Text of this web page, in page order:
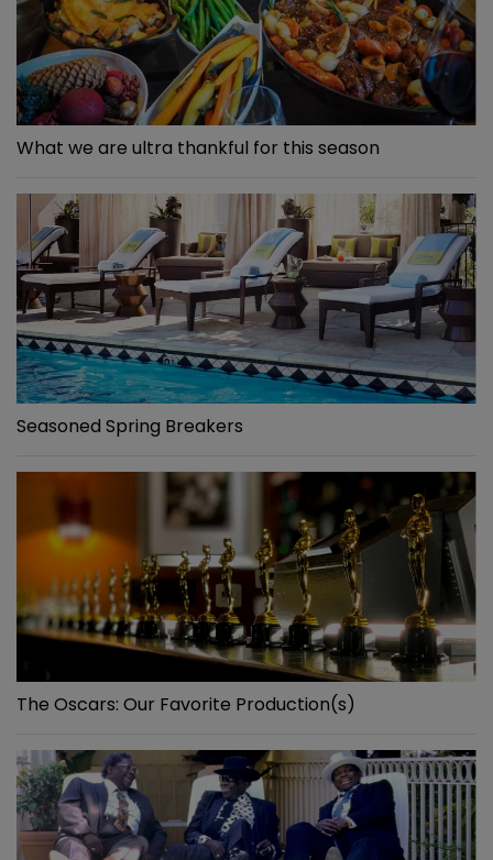
What we are ultra thankful for this season
Seasoned Spring Breakers
The Oscars: Our Favorite Production(s)